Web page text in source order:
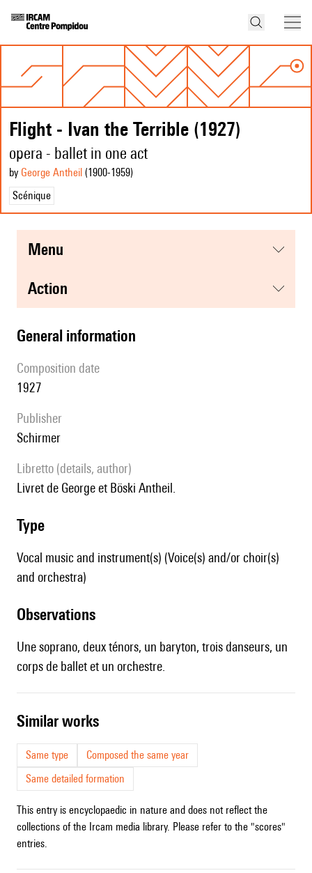
Flight - Ivan the Terrible (1927)
opera - ballet in one act
by George Antheil (1900-1959)
Scénique
menu
action
general information
composition date
1927
publisher
Schirmer
Libretto (details, author)
Livret de George et Böski Antheil.
type
Vocal music and instrument(s) (Voice(s) and/or choir(s)
and orchestra)
observations
Une soprano, deux ténors, un baryton, trois danseurs, un
corps de ballet et un orchestre.
similar works
Same type
Composed the same year
Same detailed formation
This entry is encyclopaedic in nature and does not reflect the
collections of the Ircam media library. Please refer to the "scores"
entries.